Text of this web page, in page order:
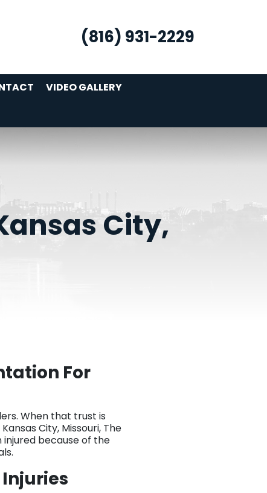
(816) 931-2229
VIDEO GALLERY
City,
For
When that trust is
City, Missouri, The
injured because of the